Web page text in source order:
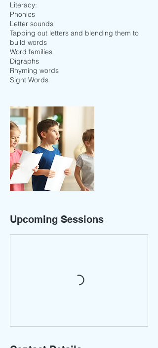
Literacy:
Phonics
Letter sounds
Tapping out letters and blending them to
build words
Word families
Digraphs
Rhyming words
Sight Words
Upcoming Sessions